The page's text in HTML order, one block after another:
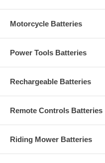
Motorcycle Batteries
Power Tools Batteries
Rechargeable Batteries
Remote Controls Batteries
Riding Mower Batteries